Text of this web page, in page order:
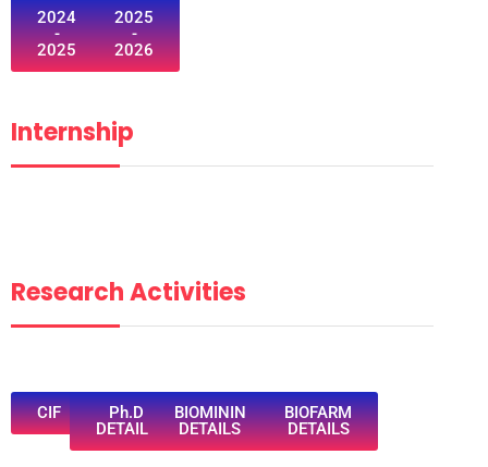
2024
-
2025
2025
-
2026
Internship
Research Activities
CIF
Ph.D
DETAILS
BIOMININ
DETAILS
BIOFARM
DETAILS